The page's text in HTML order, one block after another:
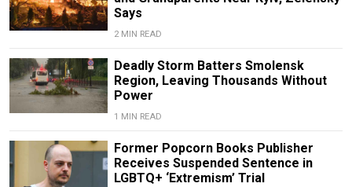
Says
2 MIN READ
Deadly Storm Batters Smolensk
Region, Leaving Thousands Without
Power
1 MIN READ
Former Popcorn Books Publisher
Receives Suspended Sentence in
LGBTQ+ ‘Extremism’ Trial